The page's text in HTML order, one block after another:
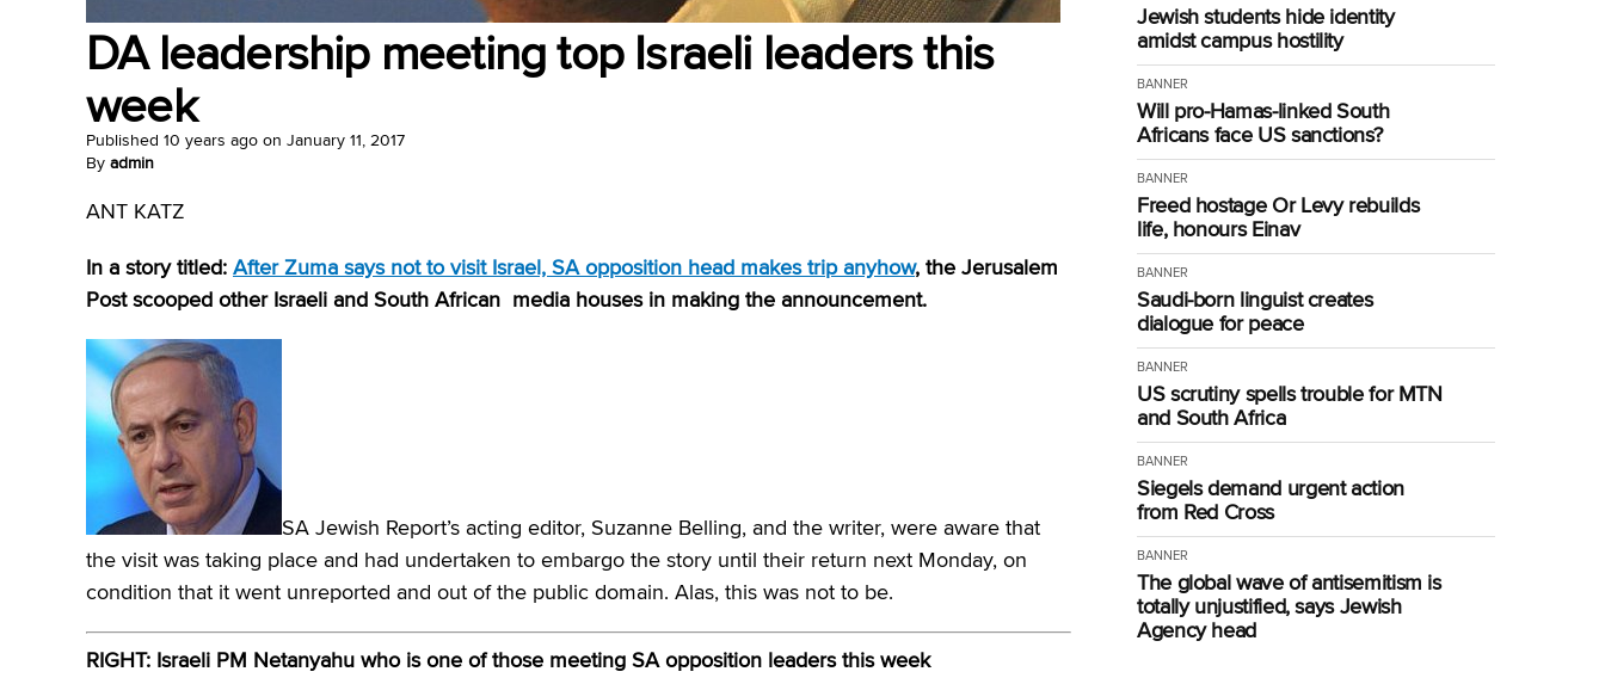
DA leadership meeting top Israeli leaders this
week
Published 10 years ago on January 11, 2017
By admin
ANT KATZ
In a story titled: After Zuma says not to visit Israel, SA opposition head makes trip anyhow, the Jerusalem
Post scooped other Israeli and South African media houses in making the announcement.
SA Jewish Report’s acting editor, Suzanne Belling, and the writer, were aware that
the visit was taking place and had undertaken to embargo the story until their return next Monday, on
condition that it went unreported and out of the public domain. Alas, this was not to be.
RIGHT: Israeli PM Netanyahu who is one of those meeting SA opposition leaders this week
Jewish students hide identity
amidst campus hostility
BANNER
Will pro-Hamas-linked South
Africans face US sanctions?
BANNER
Freed hostage Or Levy rebuilds
life, honours Einav
BANNER
Saudi-born linguist creates
dialogue for peace
BANNER
US scrutiny spells trouble for MTN
and South Africa
BANNER
Siegels demand urgent action
from Red Cross
BANNER
The global wave of antisemitism is
totally unjustified, says Jewish
Agency head